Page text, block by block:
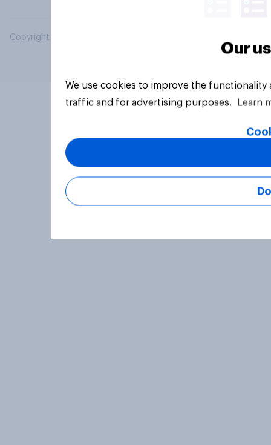
Copyright © 2026 YouGov PLC. All Rights Reserved.
Our
We use cookies to improve the
traffic and for advertising purposes.
Learn